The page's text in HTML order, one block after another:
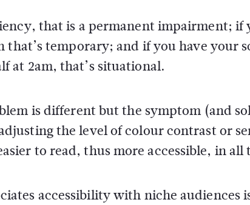
that is a permanent impairment; if
that’s temporary; and if you have your
at 2am, that’s situational.
is different but the symptom (and
the level of colour contrast or
to read, thus more accessible, in all
accessibility with niche audiences